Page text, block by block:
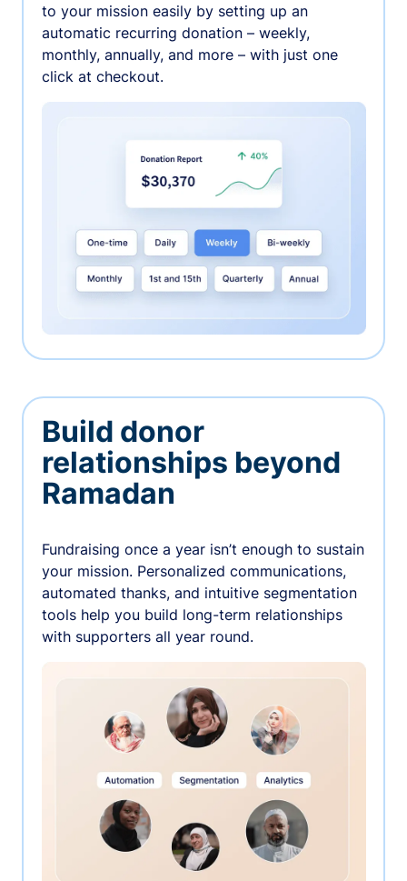
to your mission easily by setting up an
automatic recurring donation – weekly,
monthly, annually, and more – with just one
click at checkout.
Build donor
relationships beyond
Ramadan
Fundraising once a year isn’t enough to sustain
your mission. Personalized communications,
automated thanks, and intuitive segmentation
tools help you build long-term relationships
with supporters all year round.